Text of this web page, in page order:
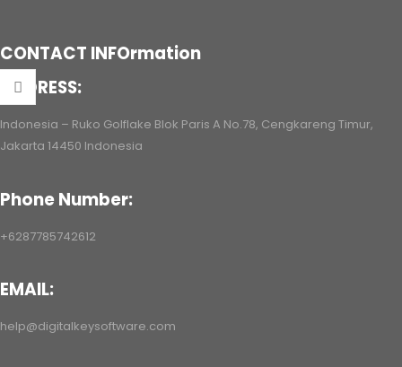
CONTACT INFOrmation
ADDRESS:
Indonesia – Ruko Golflake Blok Paris A No.78, Cengkareng Timur,
Jakarta 14450 Indonesia
Phone Number:
+6287785742612
EMAIL:
help@digitalkeysoftware.com